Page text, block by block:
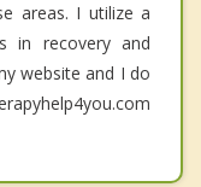
areas. I utilize a
in recovery and
website and I do